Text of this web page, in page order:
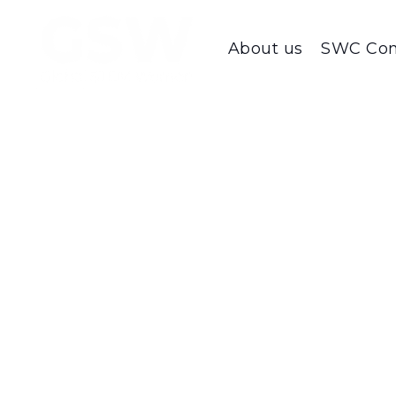
About us SWC